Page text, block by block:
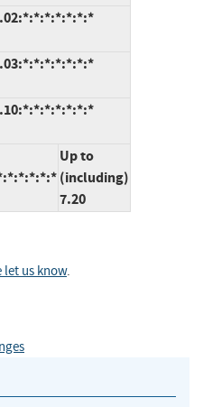
Up to
(including)
7.20
let us know.